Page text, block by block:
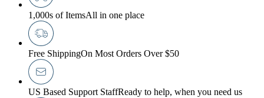
1,000s of ItemsAll in one place
Free ShippingOn Most Orders Over $50
US Based Support StaffReady to help, when you need us